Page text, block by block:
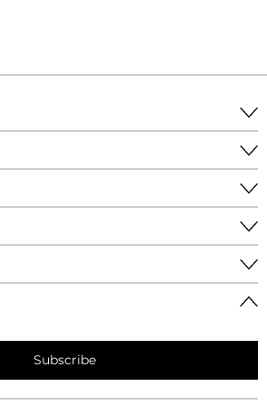
athlete's feet together.
from the center of the
measure the athlete without
the tape from the crotch to one
Subscribe